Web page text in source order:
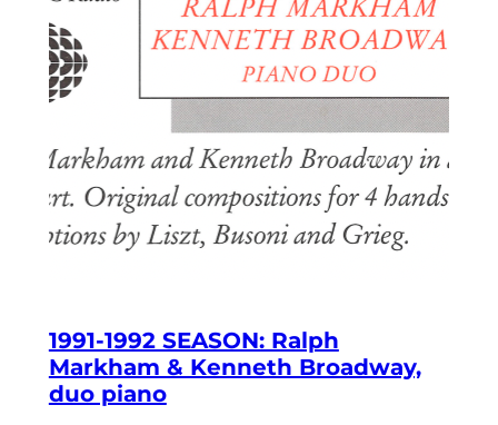
1991-1992 SEASON: Ralph
Markham & Kenneth Broadway,
duo piano